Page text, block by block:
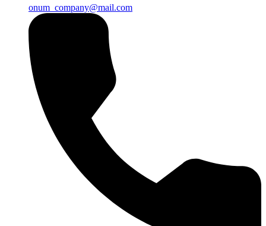
onum_company@mail.com